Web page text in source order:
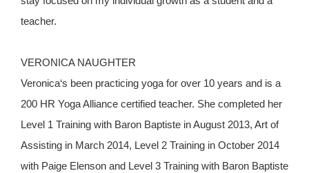
teacher.
VERONICA NAUGHTER
Veronica‘s been practicing yoga for over 10 years and is a
200 HR Yoga Alliance certified teacher. She completed her
Level 1 Training with Baron Baptiste in August 2013, Art of
Assisting in March 2014, Level 2 Training in October 2014
with Paige Elenson and Level 3 Training with Baron Baptiste